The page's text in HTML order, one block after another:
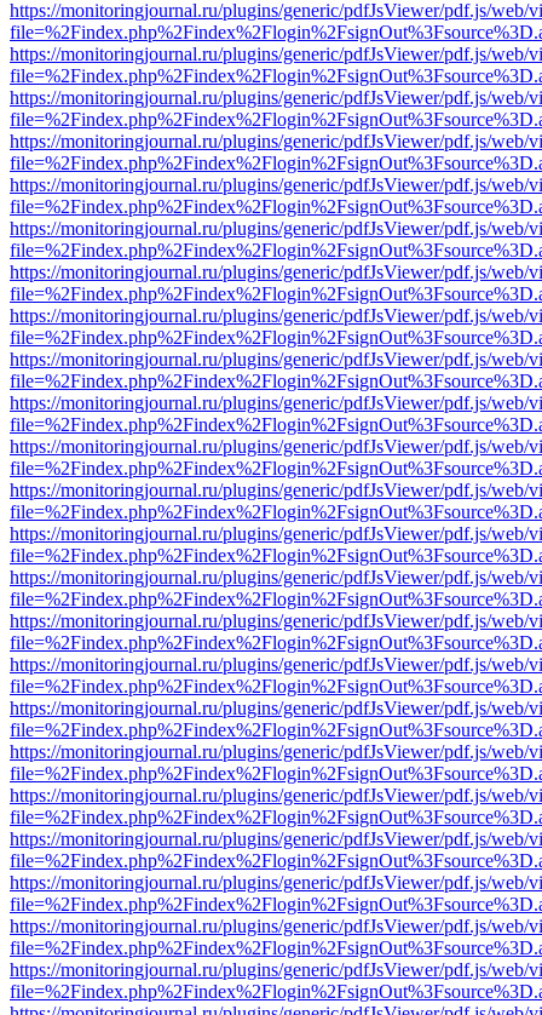
https://monitoringjournal.ru/plugins/generic/pdfJsViewer/pdf.js/web/
https://monitoringjournal.ru/plugins/generic/pdfJsViewer/pdf.js/web/
https://monitoringjournal.ru/plugins/generic/pdfJsViewer/pdf.js/web/
https://monitoringjournal.ru/plugins/generic/pdfJsViewer/pdf.js/web/
https://monitoringjournal.ru/plugins/generic/pdfJsViewer/pdf.js/web/
https://monitoringjournal.ru/plugins/generic/pdfJsViewer/pdf.js/web/
https://monitoringjournal.ru/plugins/generic/pdfJsViewer/pdf.js/web/
https://monitoringjournal.ru/plugins/generic/pdfJsViewer/pdf.js/web/
https://monitoringjournal.ru/plugins/generic/pdfJsViewer/pdf.js/web/
https://monitoringjournal.ru/plugins/generic/pdfJsViewer/pdf.js/web/
https://monitoringjournal.ru/plugins/generic/pdfJsViewer/pdf.js/web/
https://monitoringjournal.ru/plugins/generic/pdfJsViewer/pdf.js/web/
https://monitoringjournal.ru/plugins/generic/pdfJsViewer/pdf.js/web/
https://monitoringjournal.ru/plugins/generic/pdfJsViewer/pdf.js/web/
https://monitoringjournal.ru/plugins/generic/pdfJsViewer/pdf.js/web/
https://monitoringjournal.ru/plugins/generic/pdfJsViewer/pdf.js/web/
https://monitoringjournal.ru/plugins/generic/pdfJsViewer/pdf.js/web/
https://monitoringjournal.ru/plugins/generic/pdfJsViewer/pdf.js/web/
https://monitoringjournal.ru/plugins/generic/pdfJsViewer/pdf.js/web/
https://monitoringjournal.ru/plugins/generic/pdfJsViewer/pdf.js/web/
https://monitoringjournal.ru/plugins/generic/pdfJsViewer/pdf.js/web/
https://monitoringjournal.ru/plugins/generic/pdfJsViewer/pdf.js/web/
https://monitoringjournal.ru/plugins/generic/pdfJsViewer/pdf.js/web/